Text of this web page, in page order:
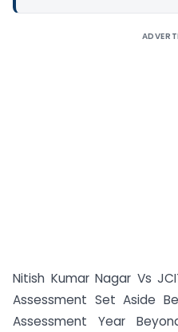
Nitish Kumar Nagar Vs
Assessment Set Aside
Assessment Year